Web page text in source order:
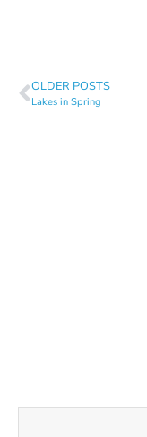
OLDER POSTS
Lakes in Spring